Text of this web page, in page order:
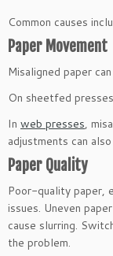
Common causes
Paper Movement
Misaligned paper
On sheetfed
In web presses,
adjustments can
Paper Quality
Poor-quality paper,
issues. Uneven
cause slurring.
the problem.